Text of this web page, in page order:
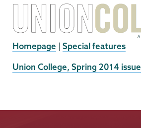
Homepage | Special features
External
Union College, Spring 2014 issue